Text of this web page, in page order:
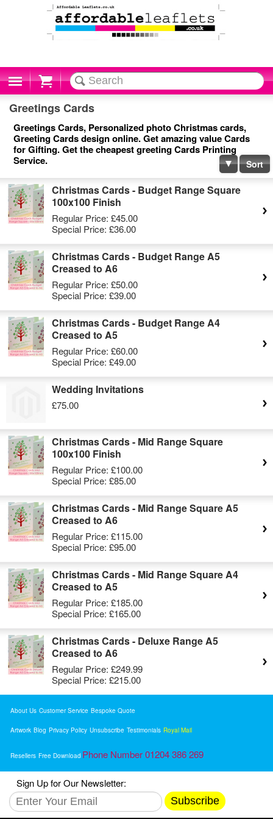
Cart
Greetings Cards
Greetings Cards, Personalized photo Christmas cards,
Greeting Cards design online. Get amazing value Cards
for Gifting. Get the cheapest greeting Cards Printing
Service.
Sort
Christmas Cards - Budget Range Square
100x100 Finish
Regular Price: £45.00
Special Price: £36.00
Christmas Cards - Budget Range A5
Creased to A6
Regular Price: £50.00
Special Price: £39.00
Christmas Cards - Budget Range A4
Creased to A5
Regular Price: £60.00
Special Price: £49.00
Wedding Invitations
£75.00
Christmas Cards - Mid Range Square
100x100 Finish
Regular Price: £100.00
Special Price: £85.00
Christmas Cards - Mid Range Square A5
Creased to A6
Regular Price: £115.00
Special Price: £95.00
Christmas Cards - Mid Range Square A4
Creased to A5
Regular Price: £185.00
Special Price: £165.00
Christmas Cards - Deluxe Range A5
Creased to A6
Regular Price: £249.99
Special Price: £215.00
About Us Customer Service Bespoke Quote
Artwork Blog Privacy Policy Unsubscribe Testimonials Royal Mail
Resellers Free Download Phone Number 01204 386 269
Sign Up for Our Newsletter:
Subscribe